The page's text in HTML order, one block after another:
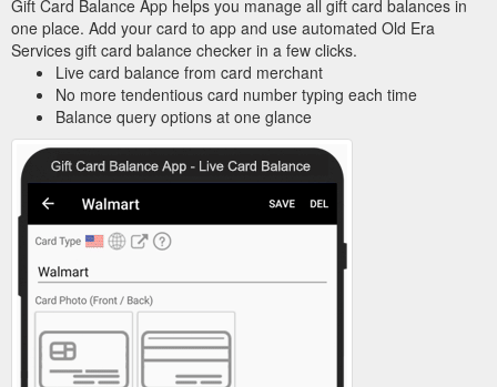
Gift Card Balance App helps you manage all gift card balances in
one place. Add your card to app and use automated Old Era
Services gift card balance checker in a few clicks.
Live card balance from card merchant
No more tendentious card number typing each time
Balance query options at one glance